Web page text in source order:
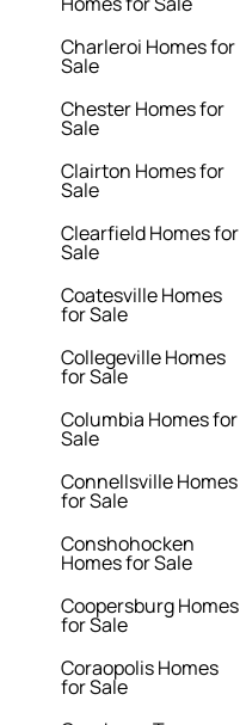
Charleroi Homes for
Sale
Chester Homes for
Sale
Clairton Homes for
Sale
Clearfield Homes for
Sale
Coatesville Homes
for Sale
Collegeville Homes
for Sale
Columbia Homes for
Sale
Connellsville Homes
for Sale
Conshohocken
Homes for Sale
Coopersburg Homes
for Sale
Coraopolis Homes
for Sale